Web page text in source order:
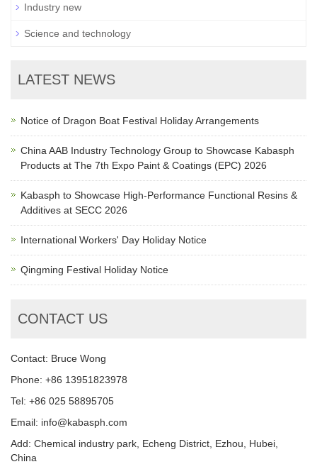
Industry new
Science and technology
LATEST NEWS
Notice of Dragon Boat Festival Holiday Arrangements
China AAB Industry Technology Group to Showcase Kabasph
Products at The 7th Expo Paint & Coatings (EPC) 2026
Kabasph to Showcase High-Performance Functional Resins &
Additives at SECC 2026
International Workers' Day Holiday Notice
Qingming Festival Holiday Notice
CONTACT US
Contact: Bruce Wong
Phone: +86 13951823978
Tel: +86 025 58895705
Email: info@kabasph.com
Add: Chemical industry park, Echeng District, Ezhou, Hubei,
China